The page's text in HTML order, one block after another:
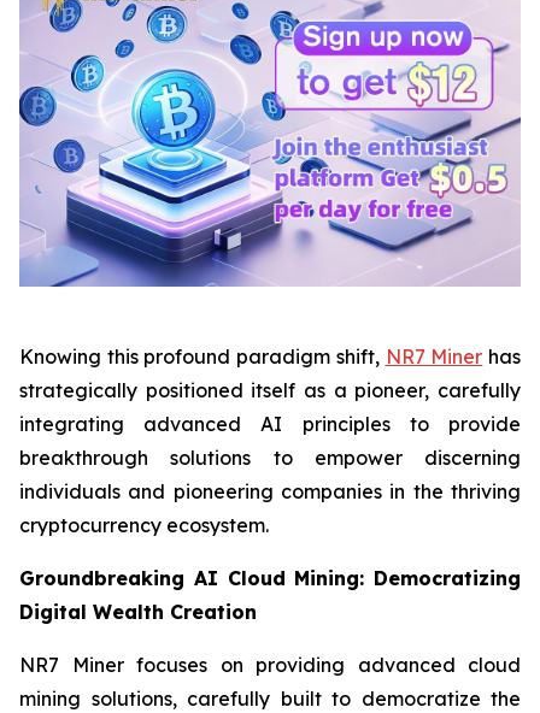
Knowing this profound paradigm shift, NR7 Miner has
strategically positioned itself as a pioneer, carefully
integrating advanced AI principles to provide
breakthrough solutions to empower discerning
individuals and pioneering companies in the thriving
cryptocurrency ecosystem.
Groundbreaking AI Cloud Mining: Democratizing
Digital Wealth Creation
NR7 Miner focuses on providing advanced cloud
mining solutions, carefully built to democratize the